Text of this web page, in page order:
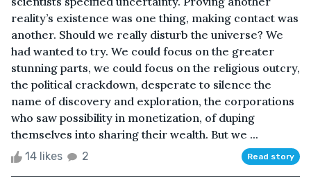
reality’s existence was one thing, making contact was
another. Should we really disturb the universe? We
had wanted to try. We could focus on the greater
stunning parts, we could focus on the religious outcry,
the political crackdown, desperate to silence the
name of discovery and exploration, the corporations
who saw possibility in monetization, of duping
themselves into sharing their wealth. But we ...
14 likes 2 Read story